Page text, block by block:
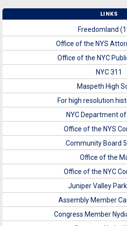
LINKS
Freedomland
Office of the NYS
Office of the NYC
NYC 311
Maspeth High
For high resolution
NYC Department
Office of the NYS
Community Board
Office of the
Office of the NYC
Juniper Valley
Assembly Member
Congress Member